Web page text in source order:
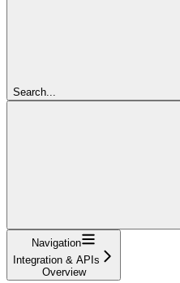
Search...
Navigation
Integration & APIs
Overview